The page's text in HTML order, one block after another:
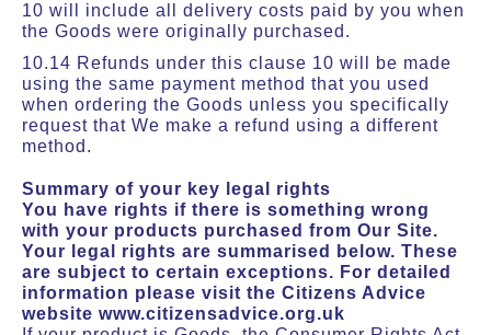
10 will include all delivery costs paid by you when
the Goods were originally purchased.
10.14 Refunds under this clause 10 will be made
using the same payment method that you used
when ordering the Goods unless you specifically
request that We make a refund using a different
method.
Summary of your key legal rights
You have rights if there is something wrong
with your products purchased from Our Site.
Your legal rights are summarised below. These
are subject to certain exceptions. For detailed
information please visit the Citizens Advice
website www.citizensadvice.org.uk